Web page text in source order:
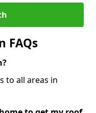
FAQs
to all areas in